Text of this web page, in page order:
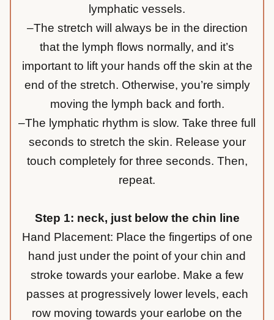
lymphatic vessels.
–The stretch will always be in the direction
that the lymph flows normally, and it’s
important to lift your hands off the skin at the
end of the stretch. Otherwise, you’re simply
moving the lymph back and forth.
–The lymphatic rhythm is slow. Take three full
seconds to stretch the skin. Release your
touch completely for three seconds. Then,
repeat.
Step 1: neck, just below the chin line
Hand Placement: Place the fingertips of one
hand just under the point of your chin and
stroke towards your earlobe. Make a few
passes at progressively lower levels, each
row moving towards your earlobe on the